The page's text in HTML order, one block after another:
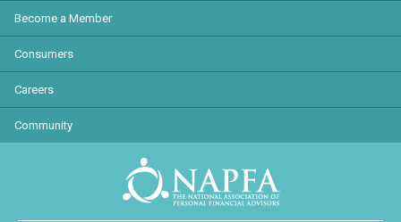
Become a Member
Consumers
Careers
Community